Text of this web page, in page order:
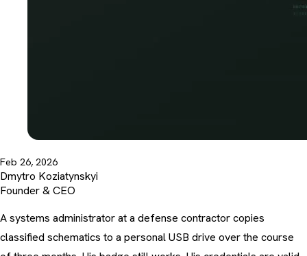
Feb 26, 2026
Dmytro Koziatynskyi
Founder & CEO
A systems administrator at a defense contractor copies
classified schematics to a personal USB drive over the course